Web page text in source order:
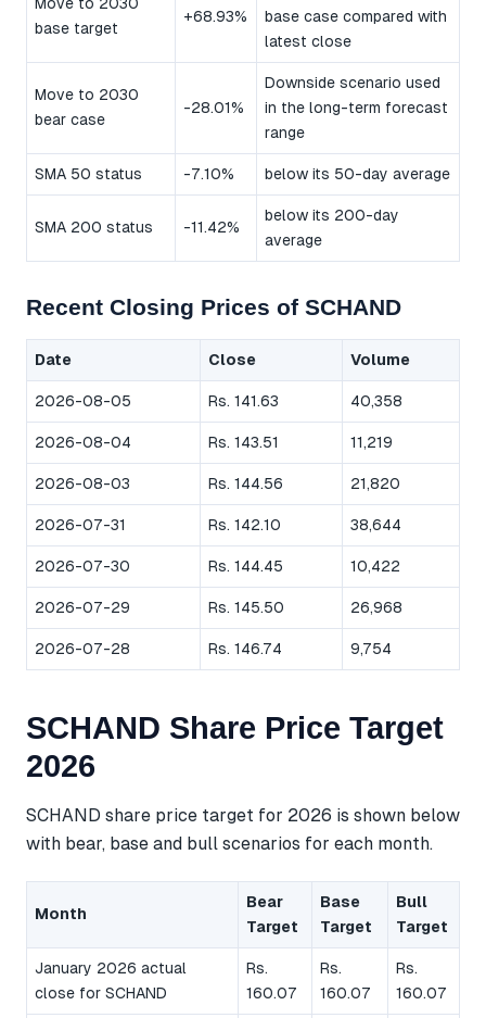
Move to 2030
base target
+68.93%
base case compared with
latest close
Move to 2030
bear case
-28.01%
Downside scenario used
in the long-term forecast
range
SMA 50 status -7.10% below its 50-day average
SMA 200 status -11.42%
below its 200-day
average
Recent Closing Prices of SCHAND
Date Close Volume
2026-08-05 Rs. 141.63 40,358
2026-08-04 Rs. 143.51 11,219
2026-08-03 Rs. 144.56 21,820
2026-07-31 Rs. 142.10 38,644
2026-07-30 Rs. 144.45 10,422
2026-07-29 Rs. 145.50 26,968
2026-07-28 Rs. 146.74 9,754
SCHAND Share Price Target
2026
SCHAND share price target for 2026 is shown below
with bear, base and bull scenarios for each month.
Month
Bear
Target
Base
Target
Bull
Target
January 2026 actual
close for SCHAND
Rs.
160.07
Rs.
160.07
Rs.
160.07